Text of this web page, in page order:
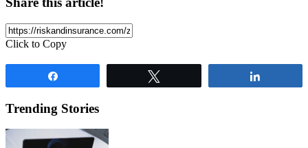
Click to Copy
Trending Stories